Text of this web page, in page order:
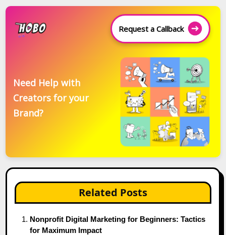
Request a Callback
Need Help with
Creators for your
Brand?
Related Posts
Nonprofit Digital Marketing for Beginners: Tactics
for Maximum Impact